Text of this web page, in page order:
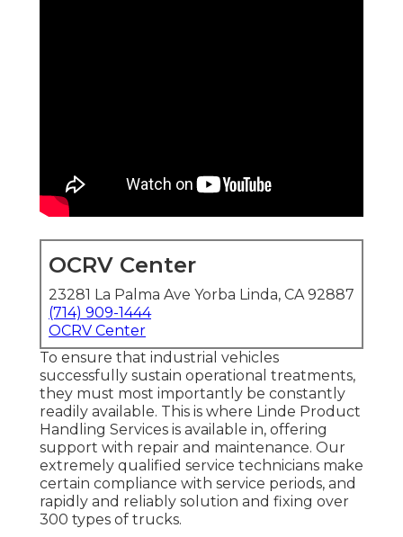
OCRV Center
23281 La Palma Ave Yorba Linda, CA 92887
(714) 909-1444
OCRV Center
To ensure that industrial vehicles
successfully sustain operational treatments,
they must most importantly be constantly
readily available. This is where Linde Product
Handling Services is available in, offering
support with repair and maintenance. Our
extremely qualified service technicians make
certain compliance with service periods, and
rapidly and reliably solution and fixing over
300 types of trucks.